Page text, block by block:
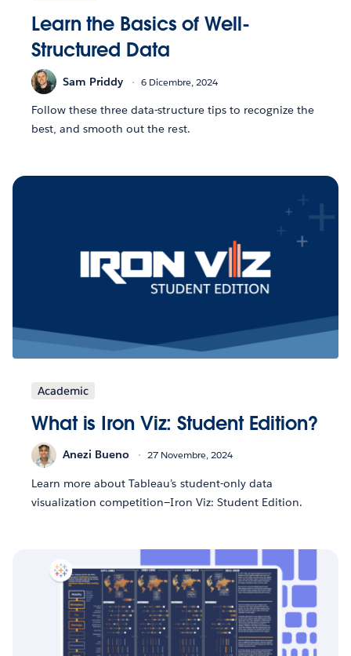
Learn the Basics of Well-
Structured Data
Sam Priddy 6 Dicembre, 2024
Follow these three data-structure tips to recognize the
best, and smooth out the rest.
Academic
What is Iron Viz: Student Edition?
Anezi Bueno 27 Novembre, 2024
Learn more about Tableau’s student-only data
visualization competition—Iron Viz: Student Edition.